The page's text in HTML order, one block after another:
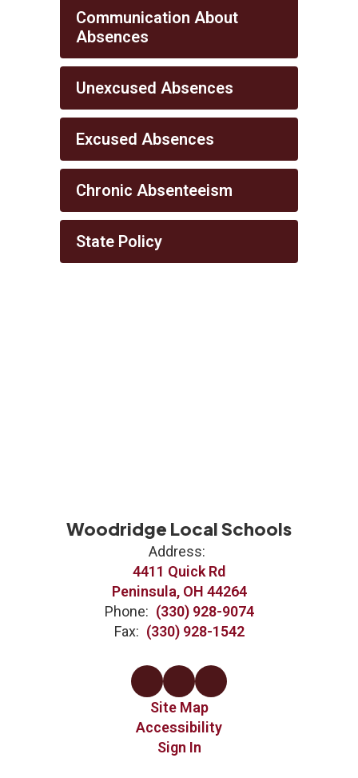
Communication About
Absences
Unexcused Absences
Excused Absences
Chronic Absenteeism
State Policy
Woodridge Local Schools
Address:
4411 Quick Rd
Peninsula, OH 44264
Phone: (330) 928-9074
Fax: (330) 928-1542
Site Map
Accessibility
Sign In